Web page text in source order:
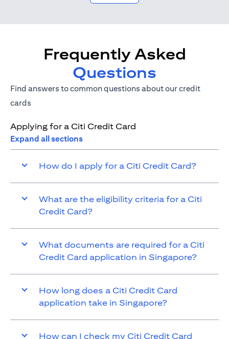
Frequently Asked
Questions
Find answers to common questions about our credit
cards
Applying for a Citi Credit Card
Expand all sections
How do I apply for a Citi Credit Card?
What are the eligibility criteria for a Citi
Credit Card?
What documents are required for a Citi
Credit Card application in Singapore?
How long does a Citi Credit Card
application take in Singapore?
How can I check my Citi Credit Card